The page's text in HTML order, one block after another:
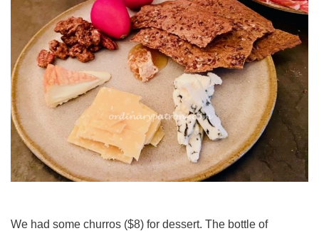
We had some churros ($8) for dessert. The bottle of